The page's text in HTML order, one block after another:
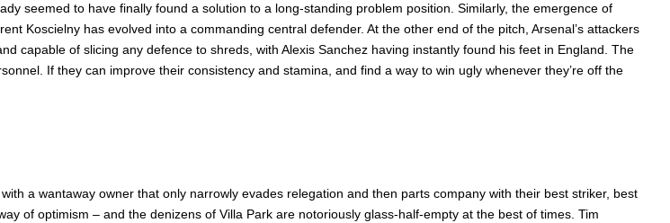
seemed to have finally found a solution to a long-standing problem position. Similarly, the emergence of
Koscielny has evolved into a commanding central defender. At the other end of the pitch, Arsenal’s attackers
capable of slicing any defence to shreds, with Alexis Sanchez having instantly found his feet in England. The
If they can improve their consistency and stamina, and find a way to win ugly whenever they’re off the
a wantaway owner that only narrowly evades relegation and then parts company with their best striker, best
of optimism – and the denizens of Villa Park are notoriously glass-half-empty at the best of times. Tim